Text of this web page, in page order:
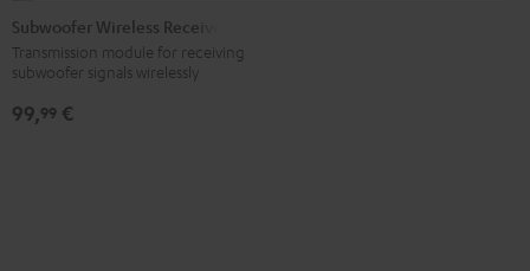
Wireless
Receiver
Black
Subwoofer Wireless Receiver
Transmission module for receiving
subwoofer signals wirelessly
99,99 €